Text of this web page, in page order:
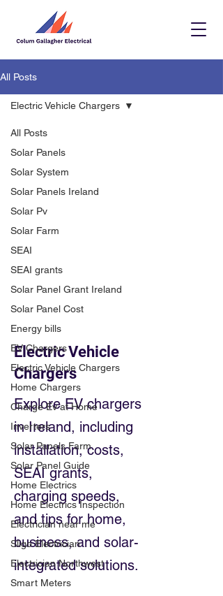
All Posts
All Posts
Solar Panels
Solar System
Solar Panels Ireland
Solar Pv
Solar Farm
SEAI
SEAI grants
Solar Panel Grant Ireland
Solar Panel Cost
Energy bills
EV Chargers
Electric Vehicle Chargers
Home Chargers
Charge Ev at Home
Inverters
Solar Panels Farm
Solar Panel Guide
Home Electrics
Home Electrics Inspection
Electrician near me
Sligo Electrician
Electrician Northwest
Smart Meters
Electric Vehicle Chargers
Electric Vehicle
Chargers
Explore EV chargers
in Ireland, including
installation, costs,
SEAI grants,
charging speeds,
and tips for home,
business, and solar-
integrated solutions.